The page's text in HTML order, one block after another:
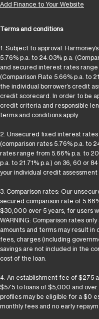
Add Finance to Your Website
Terms and conditions
1. Subject to approval.
5.76% p.a. to 24.03% p.a.
and secured interest rates range
(Comparison Rate 5.66% p.a. to
the individual borrower’s credit
credit scorecard. In order to be
credit criteria and responsible
terms and conditions apply.
2. Unsecured fixed interest rates
(comparison rates 5.76% p.a. to
rates range from 5.66% p.a. to
p.a. to 21.71% p.a.) on 36, 60 or
your individual credit
3. Comparison rates: Our
secured comparison rate of
$30,000 over 5 years, for users
WARNING: Comparison rates
amounts and terms may result in
fees, charges (including
savings are not included in the
cost of the loan.
4. An establishment fee of $275
$575 to loans of $5,000 and
profiles may be eligible for a $0
monthly fees and no early